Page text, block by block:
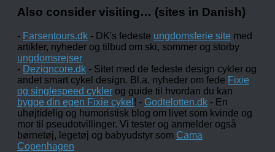
Also consider visiting… (sites in Danish)
- Farsentours.dk - DK's fedeste ungdomsferie site med
artikler, nyheder og tilbud om ski, sommer og storby
ungdomsrejser
- Dezigncore.dk - Sitet med de fedeste design cykler og
andet smart cykel design. Bl.a. nyheder om fede Fixie
og singlespeed cykler og guide til hvordan du kan
bygge din egen Fixie cykel ! - Godtelotten.dk - En
uhøjtidelig og humoristisk blog om livet som kvinde og
mor til pseudotvillinger. Vi tester og anmelder også
børnetøj, legetøj og babyudstyr som Cama
Copenhagen